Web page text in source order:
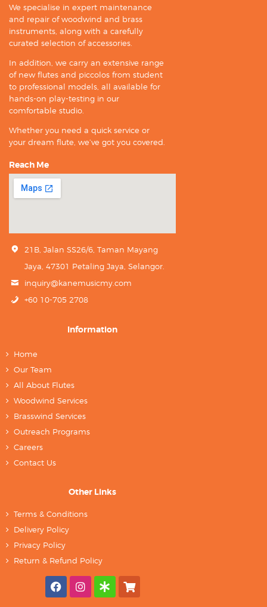
We specialise in expert maintenance
and repair of woodwind and brass
instruments, along with a carefully
curated selection of accessories.
In addition, we carry an extensive range
of new flutes and piccolos from student
to professional models, all available for
hands-on play-testing in our
comfortable studio.
Whether you need a quick service or
your dream flute, we’ve got you covered.
Reach Me
21B, Jalan SS26/6, Taman Mayang
Jaya, 47301 Petaling Jaya, Selangor.
inquiry@kanemusicmy.com
+60 10-705 2708
Information
Home
Our Team
All About Flutes
Woodwind Services
Brasswind Services
Outreach Programs
Careers
Contact Us
Other Links
Terms & Conditions
Delivery Policy
Privacy Policy
Return & Refund Policy